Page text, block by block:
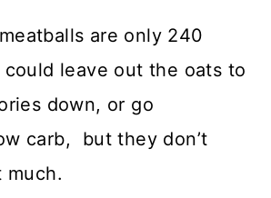
are only 240
could leave out the oats to
down, or go
carb, but they don’t
much.